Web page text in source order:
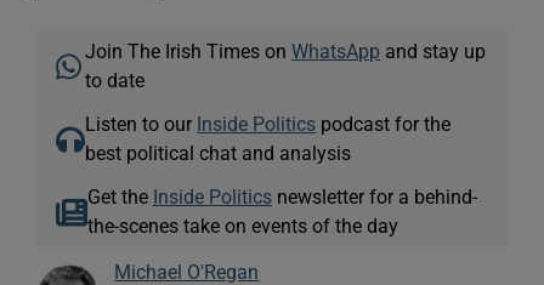
Join The Irish Times onWhatsApp and stay up
to date
Listen to our Inside Politics podcast for the
best political chat and analysis
Get the Inside Politicsnewsletter for a behind-
the-scenes take on events of the day
Michael O'Regan